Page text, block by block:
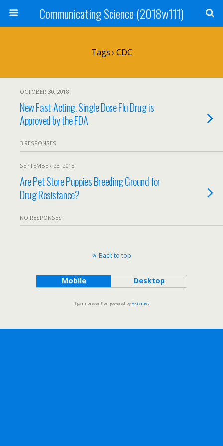
Communicating Science (2018w111)
Tags › CDC
OCTOBER 30, 2018
New Fast-Acting, Single Dose Flu Drug is
Approved by the FDA
3 RESPONSES
SEPTEMBER 23, 2018
Are Pet Store Puppies Breeding Ground for
Drug Resistance?
NO RESPONSES
Back to top
Mobile Desktop
Spam prevention powered byAkismet